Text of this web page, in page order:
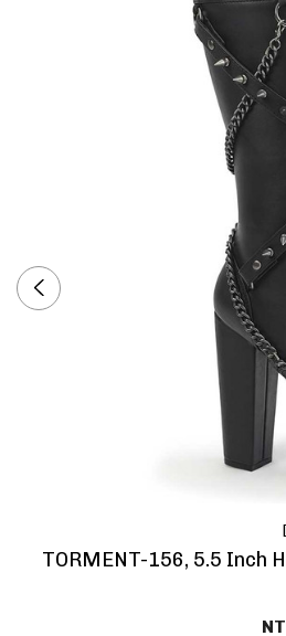
TORMENT-156, 5.5 Inch